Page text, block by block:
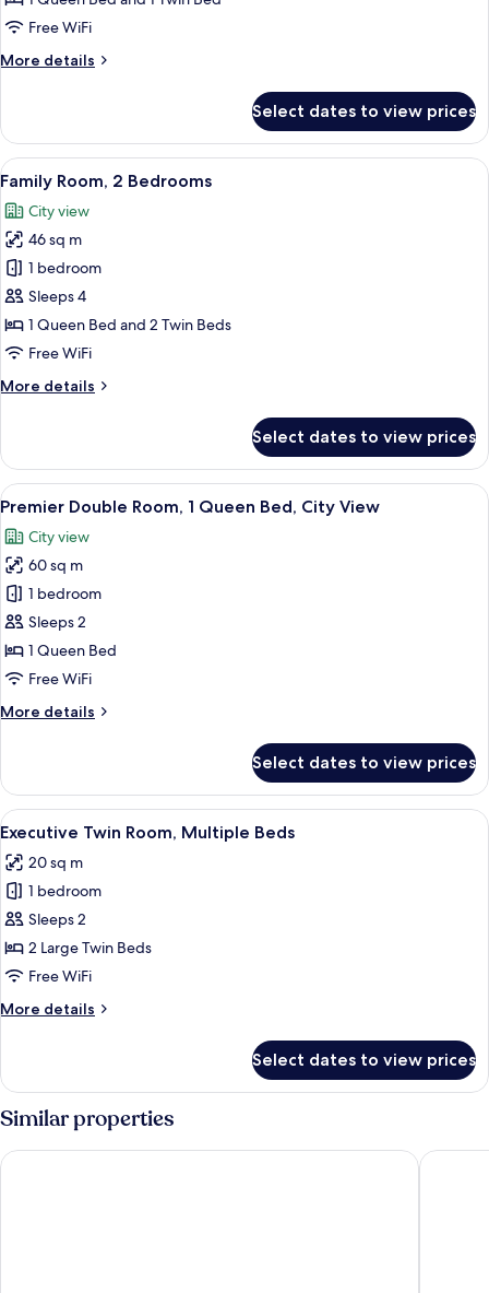
Bedroom,
City
Free WiFi
More details
More
Room,
Bedroom,
Balcony,
City
View
Select dates to view prices
View
all
photos
for
Family
Room,
2
Bedrooms
A modern hotel room with a large
8
Family Room, 2 Bedrooms
City view
46 sq m
1 bedroom
Sleeps 4
1 Queen Bed and 2 Twin Beds
Free WiFi
More details
More
Room,
Bedrooms
Select dates to view prices
View
all
photos
for
Premier
Double
Room,
1
Bed,
A modern hotel room with a large
8
Premier Double Room, 1 Queen Bed, City View
City view
60 sq m
1 bedroom
Sleeps 2
1 Queen Bed
Free WiFi
More details
More
Double
Room,
1
Bed,
City
Select dates to view prices
View
all
photos
for
Executive
Twin
Room,
Beds
A modern hotel room with a large
4
Executive Twin Room, Multiple Beds
20 sq m
1 bedroom
Sleeps 2
2 Large Twin Beds
Free WiFi
More details
More
Twin
Multiple
Select dates to view prices
Similar properties
Peridot Grand Luxury Boutique Hotel